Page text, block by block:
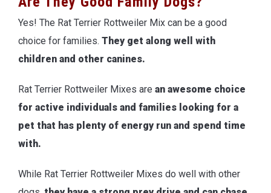
Yes! The Rat Terrier Rottweiler Mix can be a good
choice for families. They get along well with
children and other canines.
Rat Terrier Rottweiler Mixes are an awesome choice
for active individuals and families looking for a
pet that has plenty of energy run and spend time
with.
While Rat Terrier Rottweiler Mixes do well with other